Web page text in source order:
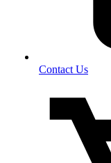
Contact Us